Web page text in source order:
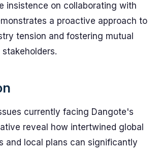
insistence on collaborating with
a proactive approach to
tension and fostering mutual
currently facing Dangote's
reveal how intertwined global
and local plans can significantly